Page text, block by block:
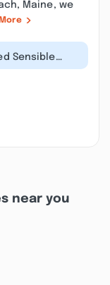
Maine, we
More
Sensible
to inspect
near you